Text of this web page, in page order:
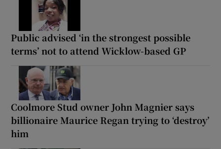
Public advised ‘in the strongest possible
terms’ not to attend Wicklow-based GP
Coolmore Stud owner John Magnier says
billionaire Maurice Regan trying to ‘destroy’
him